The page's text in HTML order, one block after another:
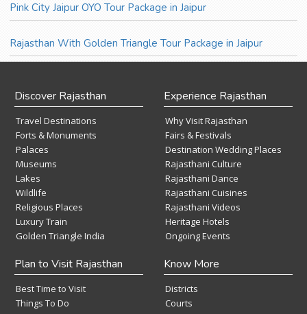
Pink City Jaipur OYO Tour Package in Jaipur
Rajasthan With Golden Triangle Tour Package in Jaipur
Discover Rajasthan
Travel Destinations
Forts & Monuments
Palaces
Museums
Lakes
Wildlife
Religious Places
Luxury Train
Golden Triangle India
Experience Rajasthan
Why Visit Rajasthan
Fairs & Festivals
Destination Wedding Places
Rajasthani Culture
Rajasthani Dance
Rajasthani Cuisines
Rajasthani Videos
Heritage Hotels
Ongoing Events
Plan to Visit Rajasthan
Best Time to Visit
Things To Do
Know More
Districts
Courts